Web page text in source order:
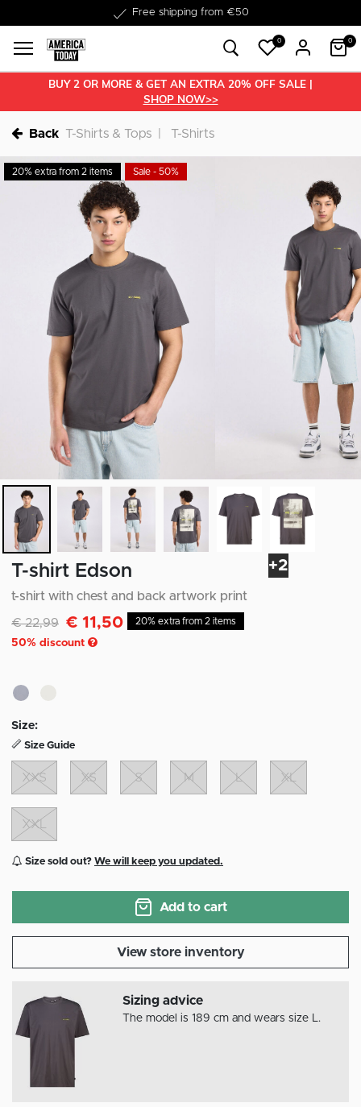
Delivery within 1-3 business days
0 0
BUY 2 OR MORE & GET AN EXTRA 20% OFF SALE |
SHOP NOW>>
Back T-Shirts & Tops T-Shirts
+2
20% extra from 2 items Sale - 50%
T-shirt Edson
t-shirt with chest and back artwork print
Discounted from
€ 22,99to€ 11,50
50% discount
20% extra from 2 items
Size:
Size Guide
XXS XS S M L XL
XXL
Size sold out? We will keep you updated.
Add to cart
View store inventory
Sizing advice
The model is 189 cm and wears size L.